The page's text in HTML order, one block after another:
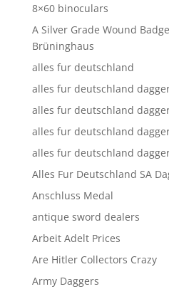
8×60 binoculars
A Silver Grade Wound
Brüninghaus
alles fur deutschland
alles fur deutschland
alles fur deutschland
alles fur deutschland
alles fur deutschland
Alles Fur Deutschland SA
Anschluss Medal
antique sword dealers
Arbeit Adelt Prices
Are Hitler Collectors Crazy
Army Daggers